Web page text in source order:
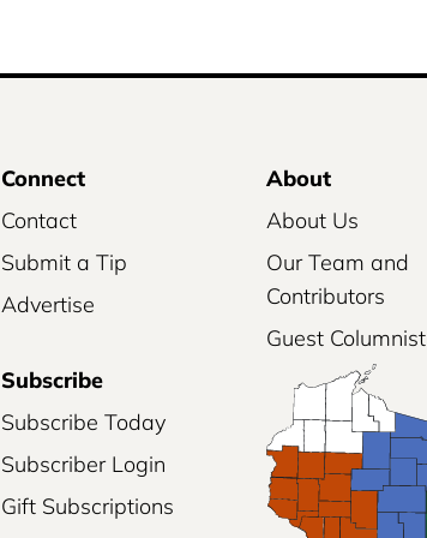
Connect
Contact
Submit a Tip
Advertise
About
About Us
Our Team and
Contributors
Guest
Subscribe
Subscribe Today
Subscriber Login
Gift Subscriptions